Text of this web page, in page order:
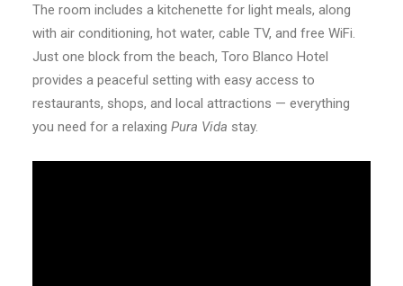
The room includes a kitchenette for light meals, along
with air conditioning, hot water, cable TV, and free WiFi.
Just one block from the beach, Toro Blanco Hotel
provides a peaceful setting with easy access to
restaurants, shops, and local attractions — everything
you need for a relaxing Pura Vida stay.